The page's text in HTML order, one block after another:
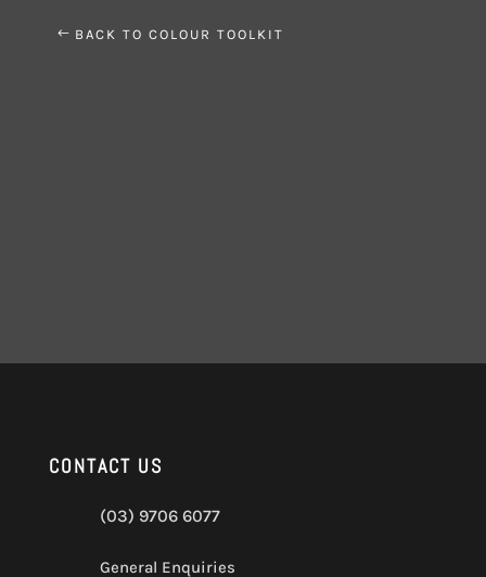
BACK TO COLOUR TOOLKIT
CONTACT US
(03) 9706 6077
General Enquiries